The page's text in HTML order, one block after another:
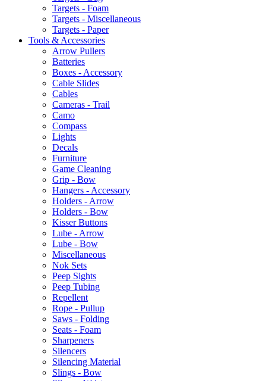
Targets - Foam
Targets - Miscellaneous
Targets - Paper
Tools & Accessories
Arrow Pullers
Batteries
Boxes - Accessory
Cable Slides
Cables
Cameras - Trail
Camo
Compass
Lights
Decals
Furniture
Game Cleaning
Grip - Bow
Hangers - Accessory
Holders - Arrow
Holders - Bow
Kisser Buttons
Lube - Arrow
Lube - Bow
Miscellaneous
Nok Sets
Peep Sights
Peep Tubing
Repellent
Rope - Pullup
Saws - Folding
Seats - Foam
Sharpeners
Silencers
Silencing Material
Slings - Bow